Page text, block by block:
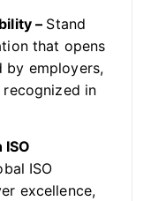
– Stand
that opens
by employers,
in
ISO
excellence,